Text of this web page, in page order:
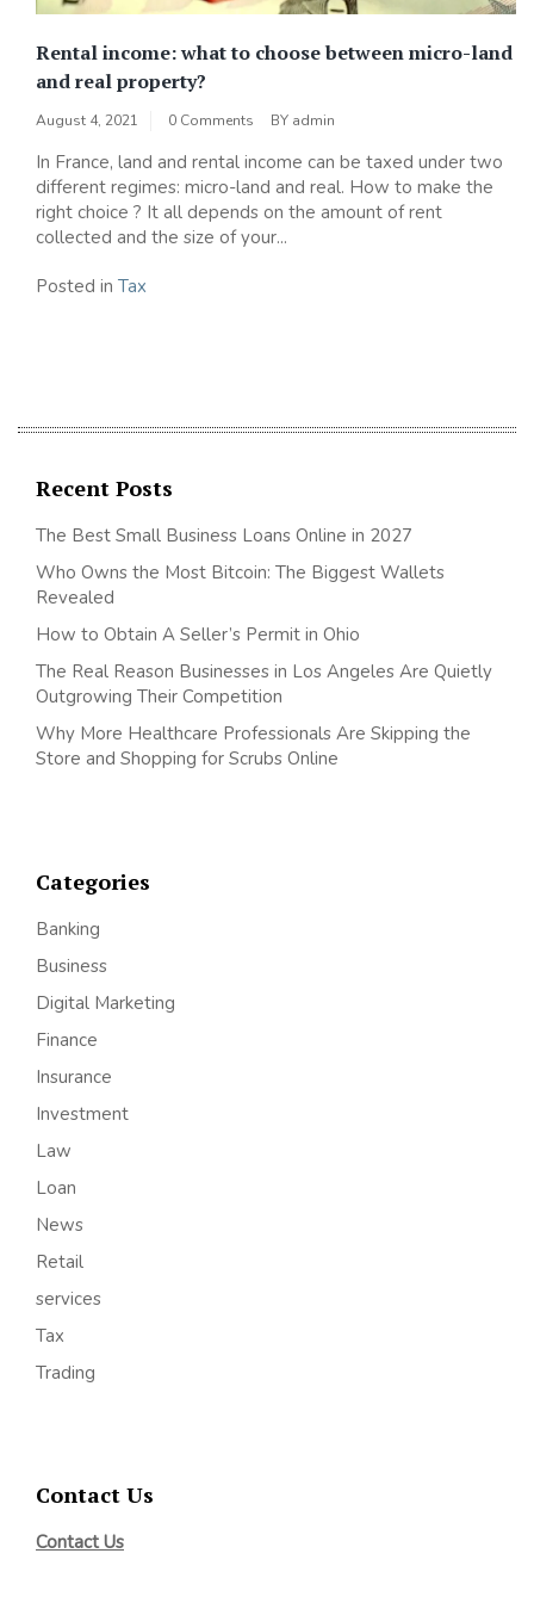
Rental income: what to choose between micro-land
and real property?
August 4, 2021 0 Comments BY admin
In France, land and rental income can be taxed under two
different regimes: micro-land and real. How to make the
right choice ? It all depends on the amount of rent
collected and the size of your...
Posted in Tax
Recent Posts
The Best Small Business Loans Online in 2027
Who Owns the Most Bitcoin: The Biggest Wallets
Revealed
How to Obtain A Seller’s Permit in Ohio
The Real Reason Businesses in Los Angeles Are Quietly
Outgrowing Their Competition
Why More Healthcare Professionals Are Skipping the
Store and Shopping for Scrubs Online
Categories
Banking
Business
Digital Marketing
Finance
Insurance
Investment
Law
Loan
News
Retail
services
Tax
Trading
Contact Us
Contact Us